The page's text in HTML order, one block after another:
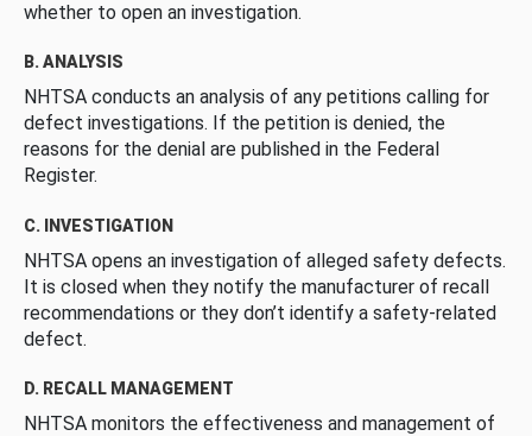
whether to open an investigation.
B. ANALYSIS
NHTSA conducts an analysis of any petitions calling for
defect investigations. If the petition is denied, the
reasons for the denial are published in the Federal
Register.
C. INVESTIGATION
NHTSA opens an investigation of alleged safety defects.
It is closed when they notify the manufacturer of recall
recommendations or they don’t identify a safety-related
defect.
D. RECALL MANAGEMENT
NHTSA monitors the effectiveness and management of